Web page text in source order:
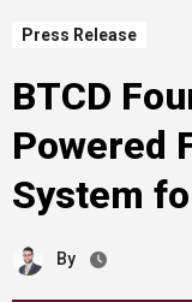
Press Release
BTCD
Powered
System
By